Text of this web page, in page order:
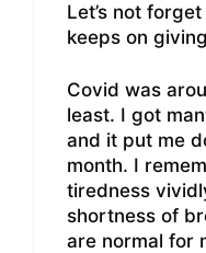
Let’s not
keeps on
Covid was
least. I got
and it put me
month. I
tiredness
shortness of
are normal for